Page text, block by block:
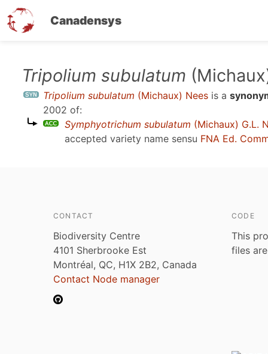
Canadensys
Tripolium subulatum
Tripolium subulatum (Michaux) Nees is a
2002 of:
Symphyotrichum subulatum (Michaux) G.L.
accepted variety name sensu FNA Ed.
CONTACT
Biodiversity Centre
4101 Sherbrooke Est
Montréal, QC, H1X 2B2, Canada
Contact Node manager
CODE
This
files